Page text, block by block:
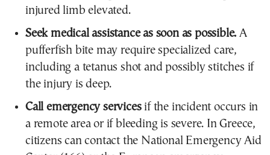
injured limb elevated.
Seek medical assistance as soon as possible. A
pufferfish bite may require specialized care,
including a tetanus shot and possibly stitches if
the injury is deep.
Call emergency servicesif the incident occurs in
a remote area or if bleeding is severe. In Greece,
citizens can contact the National Emergency Aid